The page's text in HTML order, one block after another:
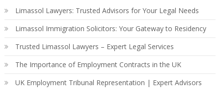
Limassol Lawyers: Trusted Advisors for Your Legal Needs
Limassol Immigration Solicitors: Your Gateway to Residency
Trusted Limassol Lawyers – Expert Legal Services
The Importance of Employment Contracts in the UK
UK Employment Tribunal Representation | Expert Advisors